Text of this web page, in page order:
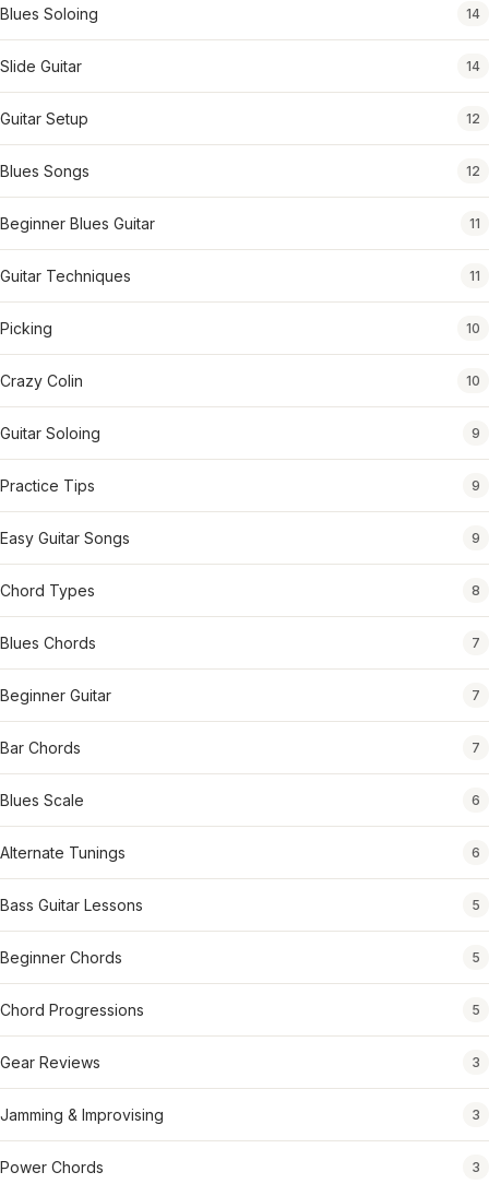
Blues Soloing 14
Slide Guitar 14
Guitar Setup 12
Blues Songs 12
Beginner Blues Guitar 11
Guitar Techniques 11
Picking 10
Crazy Colin 10
Guitar Soloing 9
Practice Tips 9
Easy Guitar Songs 9
Chord Types 8
Blues Chords 7
Beginner Guitar 7
Bar Chords 7
Blues Scale 6
Alternate Tunings 6
Bass Guitar Lessons 5
Beginner Chords 5
Chord Progressions 5
Gear Reviews 3
Jamming & Improvising 3
Power Chords 3